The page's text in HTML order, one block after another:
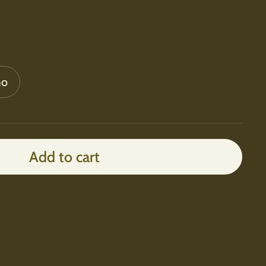
Add to cart